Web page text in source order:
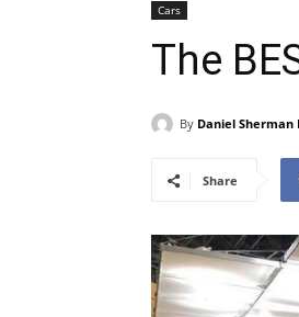
Cars
The
By Daniel Sherman
Share